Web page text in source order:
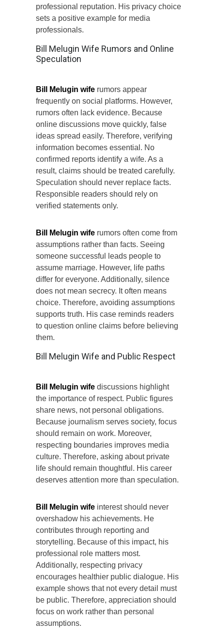
professional reputation. His privacy choice
sets a positive example for media
professionals.
Bill Melugin Wife Rumors and Online
Speculation
Bill Melugin wife rumors appear
frequently on social platforms. However,
rumors often lack evidence. Because
online discussions move quickly, false
ideas spread easily. Therefore, verifying
information becomes essential. No
confirmed reports identify a wife. As a
result, claims should be treated carefully.
Speculation should never replace facts.
Responsible readers should rely on
verified statements only.
Bill Melugin wife rumors often come from
assumptions rather than facts. Seeing
someone successful leads people to
assume marriage. However, life paths
differ for everyone. Additionally, silence
does not mean secrecy. It often means
choice. Therefore, avoiding assumptions
supports truth. His case reminds readers
to question online claims before believing
them.
Bill Melugin Wife and Public Respect
Bill Melugin wife discussions highlight
the importance of respect. Public figures
share news, not personal obligations.
Because journalism serves society, focus
should remain on work. Moreover,
respecting boundaries improves media
culture. Therefore, asking about private
life should remain thoughtful. His career
deserves attention more than speculation.
Bill Melugin wife interest should never
overshadow his achievements. He
contributes through reporting and
storytelling. Because of this impact, his
professional role matters most.
Additionally, respecting privacy
encourages healthier public dialogue. His
example shows that not every detail must
be public. Therefore, appreciation should
focus on work rather than personal
assumptions.